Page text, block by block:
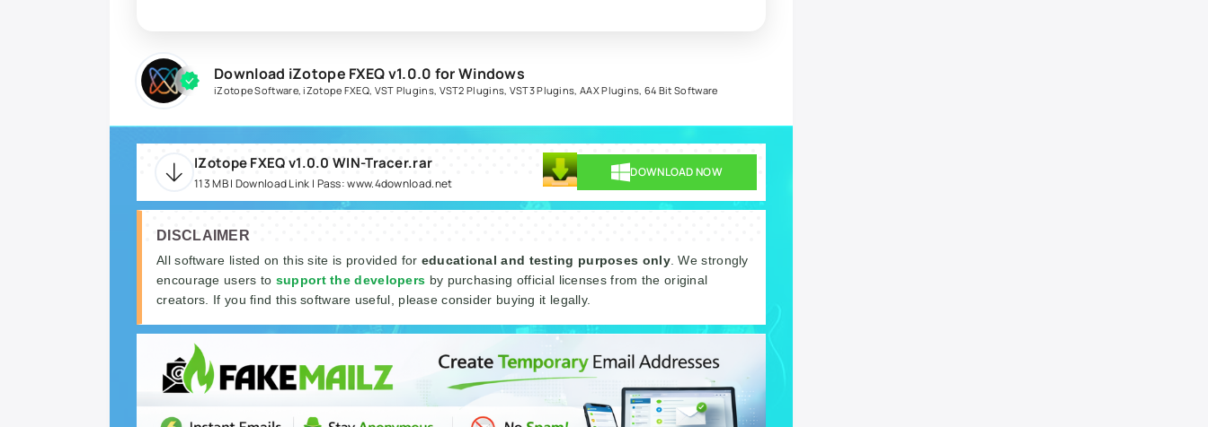
Download iZotope FXEQ v1.0.0 for Windows
iZotope Software,iZotope FXEQ, VST Plugins, VST2 Plugins, VST3 Plugins, AAX Plugins, 64 Bit Software
IZotope FXEQ v1.0.0 WIN-Tracer.rar
113 MB | Download Link | Pass: www.4download.net
DOWNLOAD NOW
DISCLAIMER
All software listed on this site is provided for educational and testing purposes only. We strongly
encourage users to support the developers by purchasing official licenses from the original
creators. If you find this software useful, please consider buying it legally.